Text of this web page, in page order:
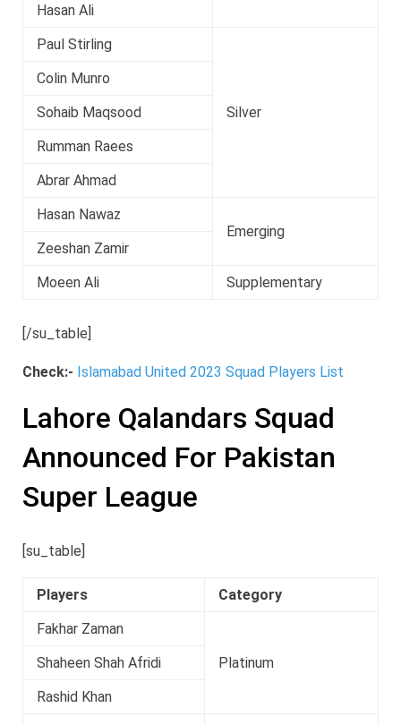
Hasan Ali
Paul Stirling
Silver
Colin Munro
Sohaib Maqsood
Rumman Raees
Abrar Ahmad
Hasan Nawaz
Emerging
Zeeshan Zamir
Moeen Ali
Supplementary
[/su_table]
Check:- Islamabad United 2023 Squad Players List
Lahore Qalandars Squad
Announced For Pakistan
Super League
[su_table]
Players
Category
Fakhar Zaman
Platinum
Shaheen Shah Afridi
Rashid Khan